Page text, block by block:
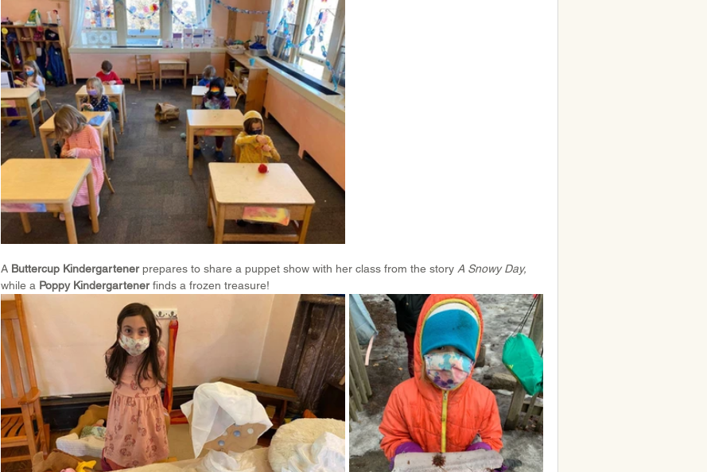
A Buttercup Kindergartener prepares to share a puppet show with her class from the story A Snowy Day,
while a Poppy Kindergartener finds a frozen treasure!